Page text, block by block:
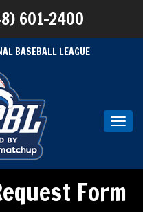
601-2400
BASEBALL LEAGUE
Form